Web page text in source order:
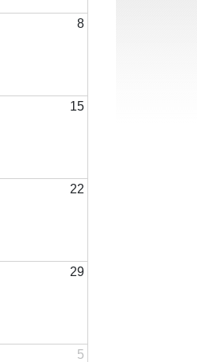
8
15
22
29
5